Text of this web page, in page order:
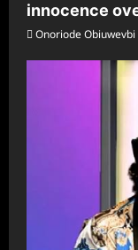
innocence
Onoriode Obiuwevbi